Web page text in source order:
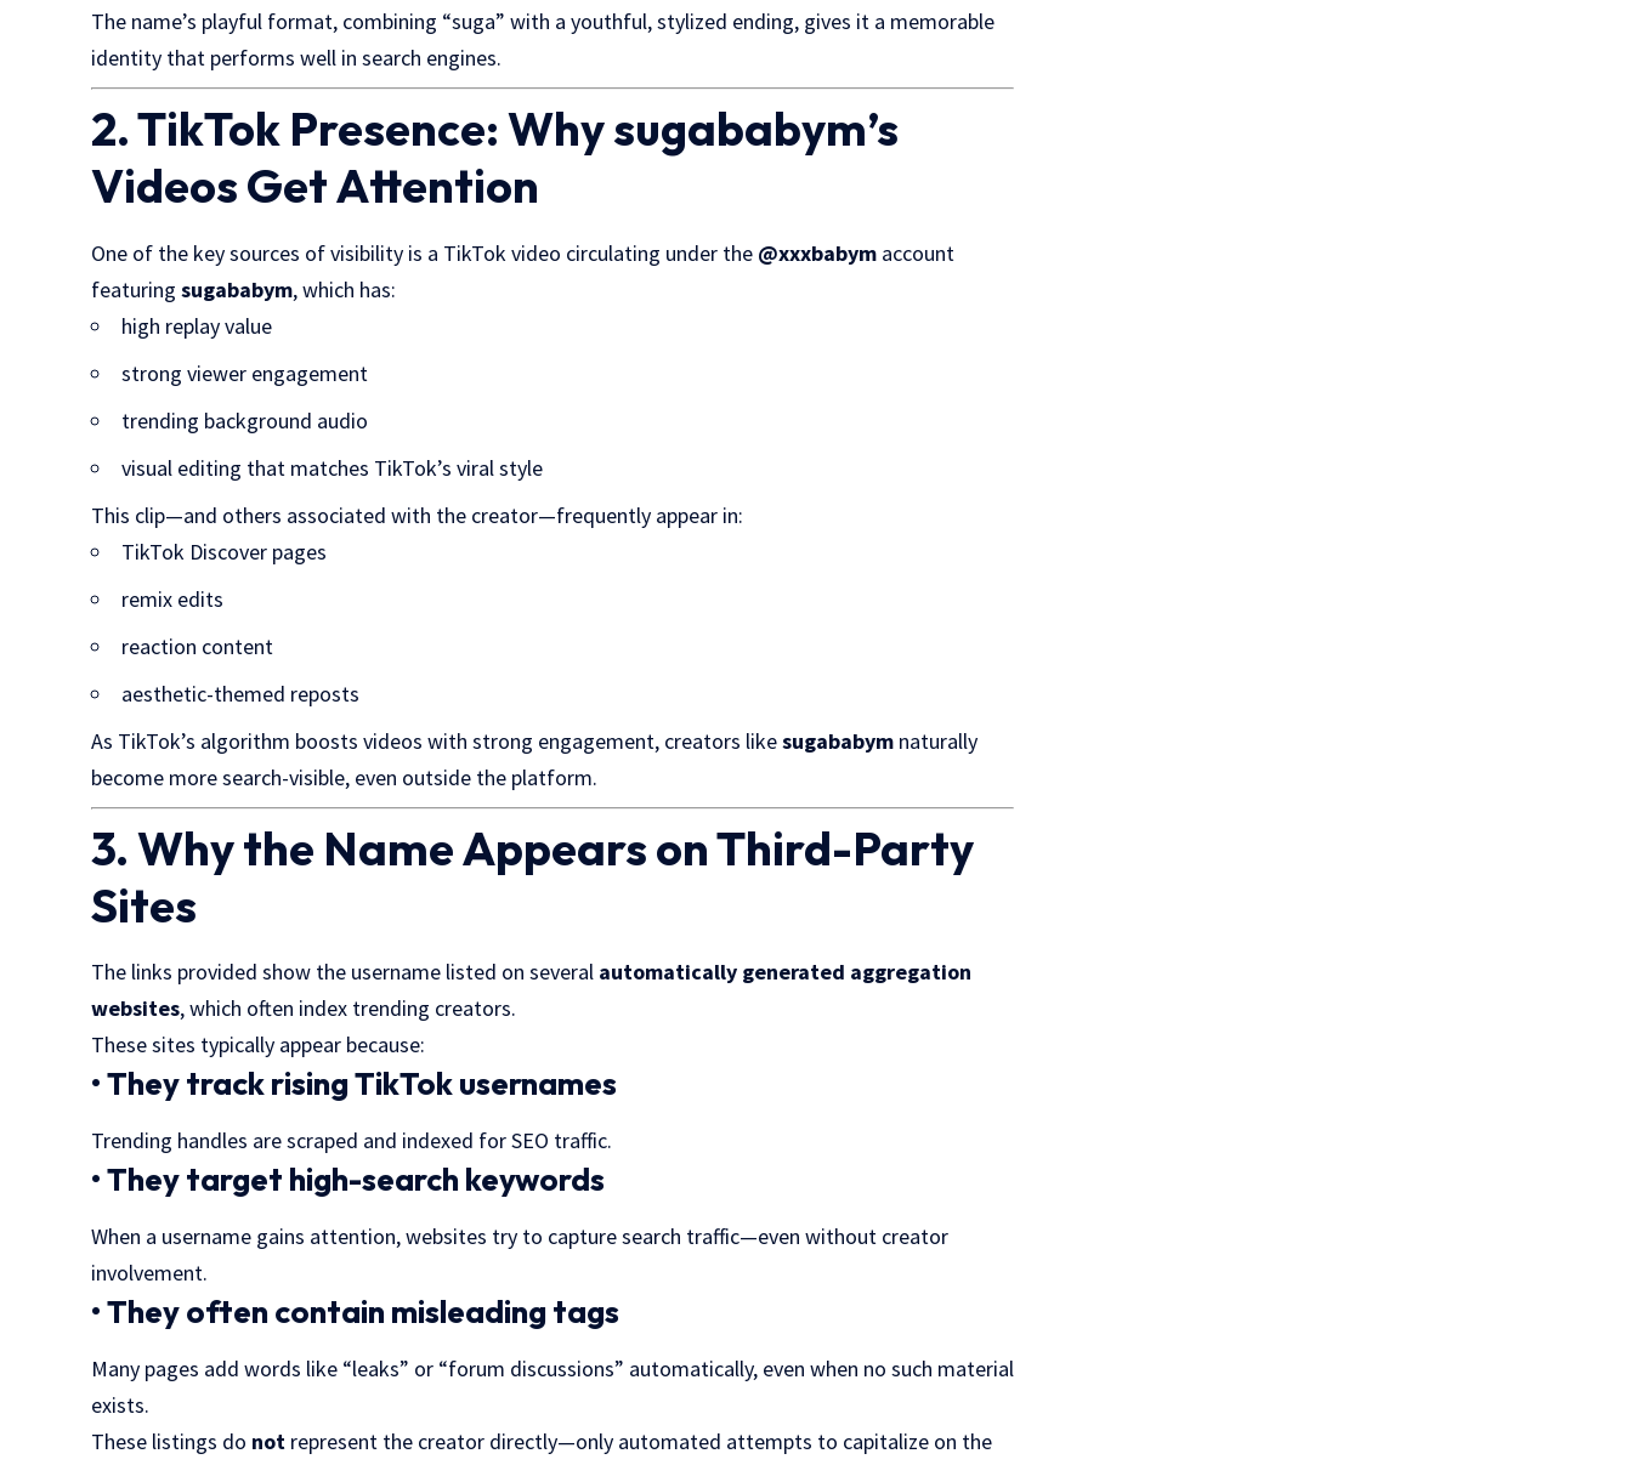
The name’s playful format, combining “suga” with a youthful, stylized ending, gives it a memorable
identity that performs well in search engines.
2. TikTok Presence: Why sugababym’s
Videos Get Attention
One of the key sources of visibility is a TikTok video circulating under the @xxxbabym account
featuringsugababym, which has:
high replay value
strong viewer engagement
trending background audio
visual editing that matches TikTok’s viral style
This clip—and others associated with the creator—frequently appear in:
TikTok Discover pages
remix edits
reaction content
aesthetic-themed reposts
As TikTok’s algorithm boosts videos with strong engagement, creators likesugababym naturally
become more search-visible, even outside the platform.
3. Why the Name Appears on Third-Party
Sites
The links provided show the username listed on several automatically generated aggregation
websites, which often index trending creators.
These sites typically appear because:
• They track rising TikTok usernames
Trending handles are scraped and indexed for SEO traffic.
• They target high-search keywords
When a username gains attention, websites try to capturesearch traffic—even without creator
involvement.
• They often contain misleading tags
Many pages add words like “leaks” or “forum discussions” automatically, even when no such material
exists.
These listings do not represent the creator directly—only automated attempts to capitalize on the